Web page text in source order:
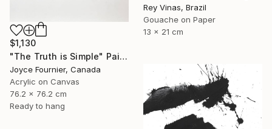
Rey Vinas, Brazil
Gouache on Paper
13 x 21 cm
$1,130
"The Truth is Simple" Painting
Joyce Fournier, Canada
Acrylic on Canvas
76.2 x 76.2 cm
Ready to hang